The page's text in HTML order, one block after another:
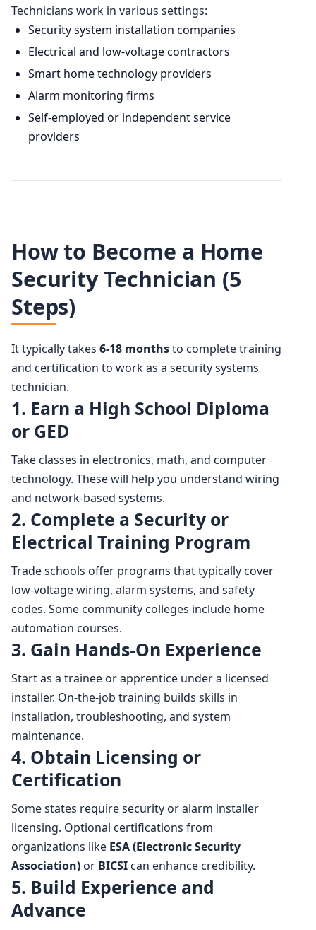
Technicians work in various settings:
Security system installation companies
Electrical and low-voltage contractors
Smart home technology providers
Alarm monitoring firms
Self-employed or independent service
providers
How to Become a Home
Security Technician (5
Steps)
It typically takes 6-18 monthsto complete training
and certification to work as a security systems
technician.
1. Earn a High School Diploma
or GED
Take classes in electronics, math, and computer
technology. These will help you understand wiring
and network-based systems.
2. Complete a Security or
Electrical Training Program
Trade schools offer programs that typically cover
low-voltage wiring, alarm systems, and safety
codes. Some community colleges include home
automation courses.
3. Gain Hands-On Experience
Start as a trainee or apprentice under a licensed
installer. On-the-job training builds skills in
installation, troubleshooting, and system
maintenance.
4. Obtain Licensing or
Certification
Some states require security or alarm installer
licensing. Optional certifications from
organizations like ESA (Electronic Security
Association) or BICSI can enhance credibility.
5. Build Experience and
Advance